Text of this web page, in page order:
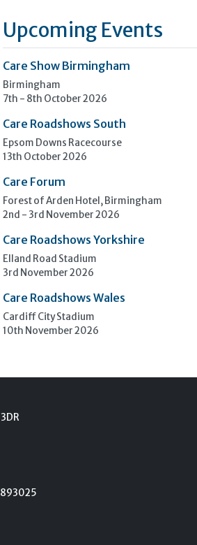
Upcoming Events
Care Show Birmingham
Birmingham
7th - 8th October 2026
Care Roadshows South
Epsom Downs Racecourse
13th October 2026
Care Forum
Forest of Arden Hotel, Birmingham
2nd - 3rd November 2026
Care Roadshows Yorkshire
Elland Road Stadium
3rd November 2026
Care Roadshows Wales
Cardiff City Stadium
10th November 2026